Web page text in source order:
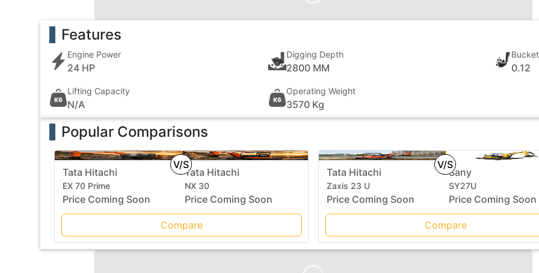
Features
Engine Power
24 HP
Digging Depth
2800 MM 0.12
Lifting Capacity
N/A
Operating Weight
3570 Kg
Popular Comparisons
V/S
Tata Hitachi
EX 70 Prime
Price Coming Soon
Tata Hitachi
NX 30
Price Coming Soon
Compare
V/S
Tata Hitachi
Zaxis 23 U
Price Coming Soon
Sany
SY27U
Price Coming Soon
Compare